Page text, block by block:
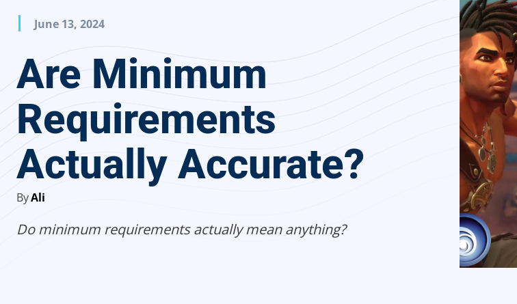
June 13, 2024
Are Minimum
Requirements
Actually Accurate?
ByAli
Do minimum requirements actually mean anything?